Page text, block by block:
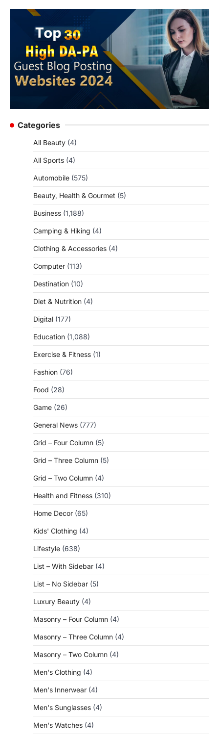
Categories
All Beauty (4)
All Sports (4)
Automobile (575)
Beauty, Health & Gourmet (5)
Business (1,188)
Camping & Hiking (4)
Clothing & Accessories (4)
Computer (113)
Destination (10)
Diet & Nutrition (4)
Digital (177)
Education (1,088)
Exercise & Fitness (1)
Fashion (76)
Food (28)
Game (26)
General News (777)
Grid – Four Column (5)
Grid – Three Column (5)
Grid – Two Column (4)
Health and Fitness (310)
Home Decor (65)
Kids' Clothing (4)
Lifestyle (638)
List – With Sidebar (4)
List – No Sidebar (5)
Luxury Beauty (4)
Masonry – Four Column (4)
Masonry – Three Column (4)
Masonry – Two Column (4)
Men's Clothing (4)
Men's Innerwear (4)
Men's Sunglasses (4)
Men's Watches (4)